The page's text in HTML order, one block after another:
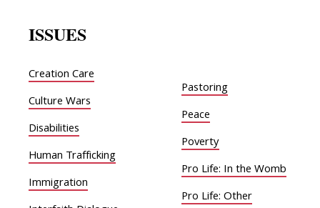
ISSUES
Creation Care
Culture Wars
Disabilities
Human Trafficking
Immigration
Pastoring
Peace
Poverty
Pro Life: In the Womb
Pro Life: Other